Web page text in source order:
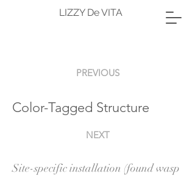
LIZZY De VITA
PREVIOUS
Color-Tagged Structure
NEXT
Site-specific installation (found wasp